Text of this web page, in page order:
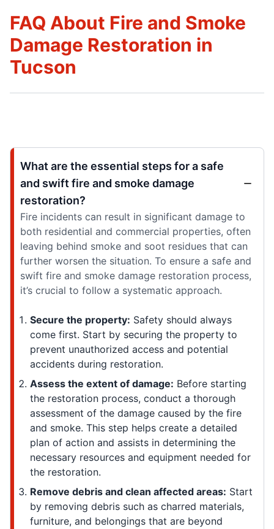
FAQ About Fire and Smoke
Damage Restoration in
Tucson
What are the essential steps for a safe
and swift fire and smoke damage
restoration?
Fire incidents can result in significant damage to
both residential and commercial properties, often
leaving behind smoke and soot residues that can
further worsen the situation. To ensure a safe and
swift fire and smoke damage restoration process,
it’s crucial to follow a systematic approach.
Secure the property: Safety should always
come first. Start by securing the property to
prevent unauthorized access and potential
accidents during restoration.
Assess the extent of damage: Before starting
the restoration process, conduct a thorough
assessment of the damage caused by the fire
and smoke. This step helps create a detailed
plan of action and assists in determining the
necessary resources and equipment needed for
the restoration.
Remove debris and clean affected areas: Start
by removing debris such as charred materials,
furniture, and belongings that are beyond